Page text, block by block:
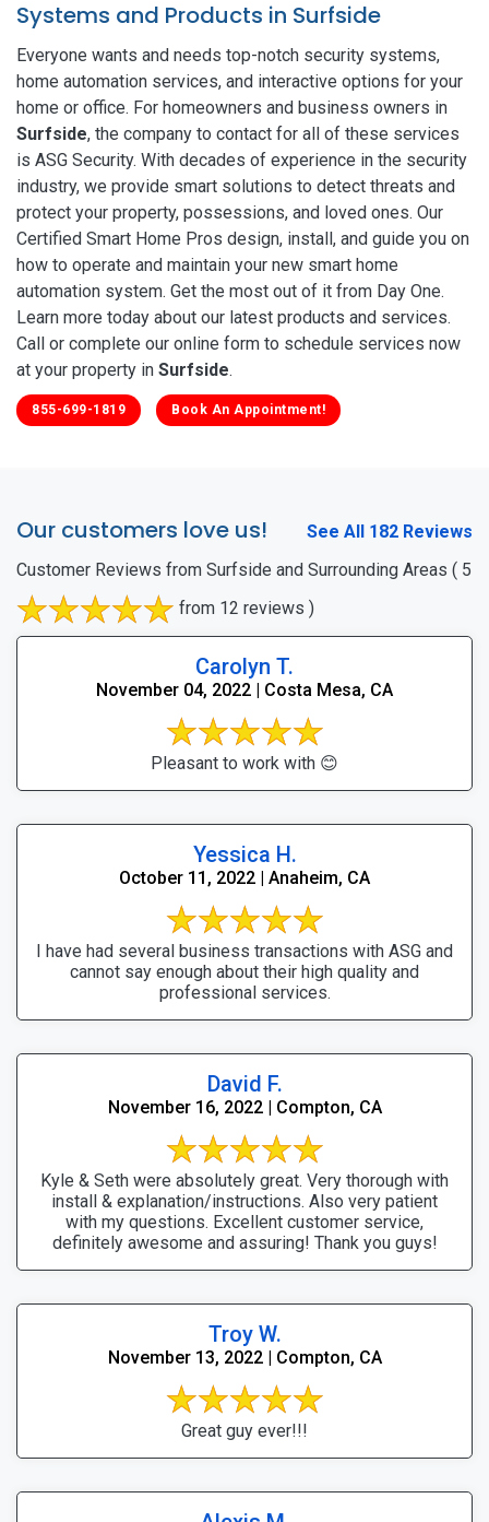
Systems and Products in Surfside
Everyone wants and needs top-notch security systems,
home automation services, and interactive options for your
home or office. For homeowners and business owners in
Surfside, the company to contact for all of these services
is ASG Security. With decades of experience in the security
industry, we provide smart solutions to detect threats and
protect your property, possessions, and loved ones. Our
Certified Smart Home Pros design, install, and guide you on
how to operate and maintain your new smart home
automation system. Get the most out of it from Day One.
Learn more today about our latest products and services.
Call or complete our online form to schedule services now
at your property in Surfside.
855-699-1819 Book An Appointment!
Our customers love us!
See All 182 Reviews
Customer Reviews from Surfside and Surrounding Areas ( 5
from 12 reviews )
Carolyn T.
November 04, 2022 | Costa Mesa, CA
Pleasant to work with 😊
Yessica H.
October 11, 2022 | Anaheim, CA
I have had several business transactions with ASG and
cannot say enough about their high quality and
professional services.
David F.
November 16, 2022 | Compton, CA
Kyle & Seth were absolutely great. Very thorough with
install & explanation/instructions. Also very patient
with my questions. Excellent customer service,
definitely awesome and assuring! Thank you guys!
Troy W.
November 13, 2022 | Compton, CA
Great guy ever!!!